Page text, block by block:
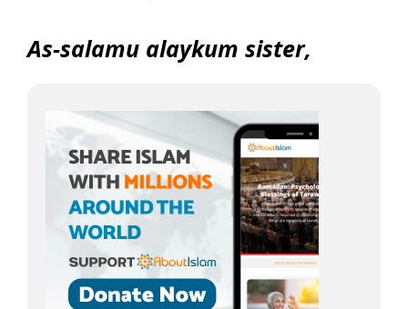
As-salamu alaykum sister,